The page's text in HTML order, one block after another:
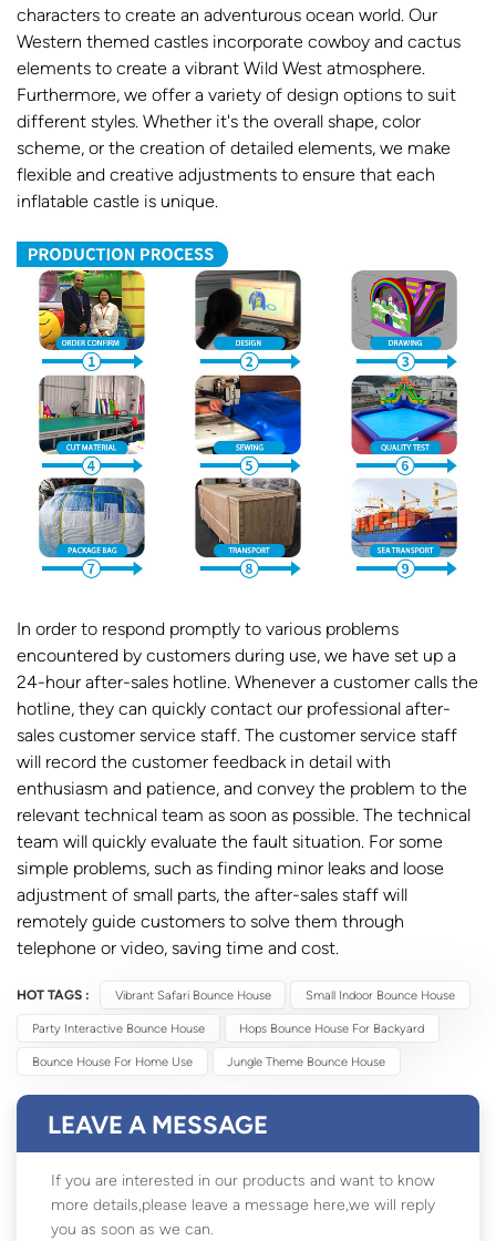
characters to create an adventurous ocean world. Our
Western themed castles incorporate cowboy and cactus
elements to create a vibrant Wild West atmosphere.
Furthermore, we offer a variety of design options to suit
different styles. Whether it's the overall shape, color
scheme, or the creation of detailed elements, we make
flexible and creative adjustments to ensure that each
inflatable castle is unique.
In order to respond promptly to various problems
encountered by customers during use, we have set up a
24-hour after-sales hotline. Whenever a customer calls the
hotline, they can quickly contact our professional after-
sales customer service staff. The customer service staff
will record the customer feedback in detail with
enthusiasm and patience, and convey the problem to the
relevant technical team as soon as possible. The technical
team will quickly evaluate the fault situation. For some
simple problems, such as finding minor leaks and loose
adjustment of small parts, the after-sales staff will
remotely guide customers to solve them through
telephone or video, saving time and cost.
HOT TAGS : Vibrant Safari Bounce House Small Indoor Bounce House
Party Interactive Bounce House Hops Bounce House For Backyard
Bounce House For Home Use Jungle Theme Bounce House
LEAVE A MESSAGE
If you are interested in our products and want to know
more details,please leave a message here,we will reply
you as soon as we can.